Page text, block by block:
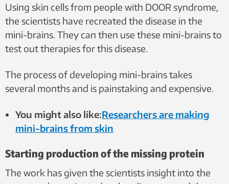
Using skin cells from people with DOOR syndrome,
the scientists have recreated the disease in the
mini-brains. They can then use these mini-brains to
test out therapies for this disease.
The process of developing mini-brains takes
several months and is painstaking and expensive.
You might also like:Researchers are making
mini-brains from skin
Starting production of the missing protein
The work has given the scientists insight into the